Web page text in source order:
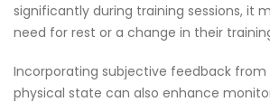
significantly during training sessions, it
need for rest or a change in their
Incorporating subjective feedback
physical state can also enhance